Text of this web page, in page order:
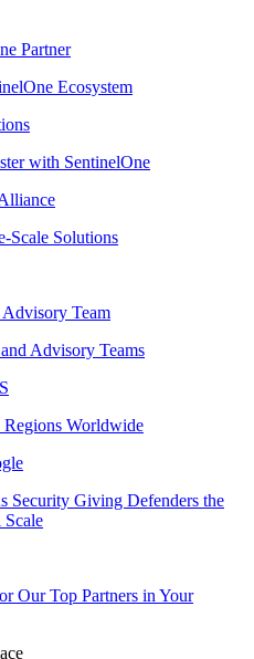
Partner
Ecosystem
with SentinelOne
Scale Solutions
Advisory Team
Advisory Teams
Worldwide
Security Giving Defenders the
Scale
Our Top Partners in Your